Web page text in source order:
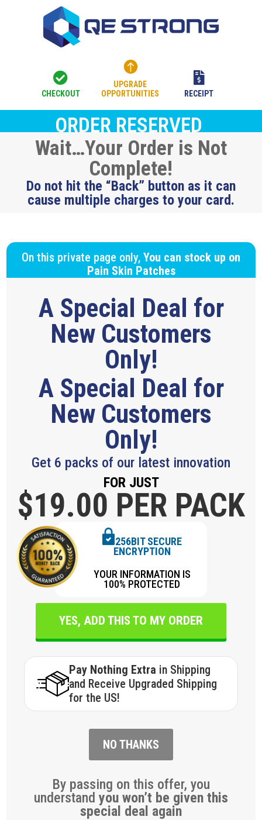

CHECKOUT

UPGRADE
OPPORTUNITIES

RECEIPT
ORDER RESERVED
Wait…Your Order is Not
Complete!
Do not hit the “Back” button as it can
cause multiple charges to your card.
On this private page only, You can stock up on
Pain Skin Patches
A Special Deal for
New Customers
Only!
A Special Deal for
New Customers
Only!
Get 6 packs of our latest innovation
FOR JUST
$19.00 PER PACK
256BIT SECURE
ENCRYPTION
YOUR INFORMATION IS
100% PROTECTED
YES, ADD THIS TO MY ORDER
Pay Nothing Extra in Shipping
and Receive Upgraded Shipping
for the US!
NO THANKS
By passing on this offer, you
understand you won’t be given this
special deal again